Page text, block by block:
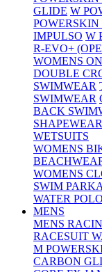
GLIDE W
IMPULSO W
R-EVO+
WOMENS
DOUBLE
SWIMWEAR
SWIMWEAR
BACK
SHAPEWEAR
WETSUITS
WOMENS
WOMENS
SWIM
WATER POLO
MENS
MENS
RACESUIT
M
CARBON